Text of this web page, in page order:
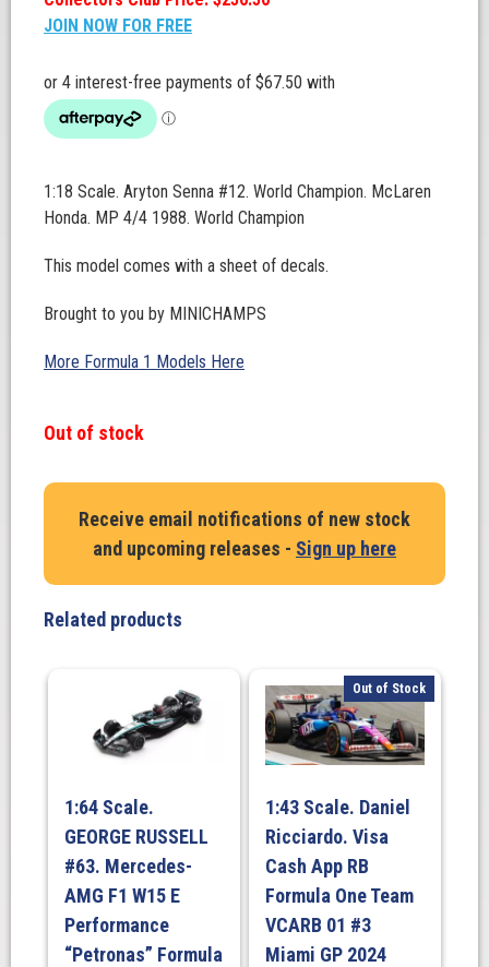
JOIN NOW FOR FREE
1:18 Scale. Aryton Senna #12. World Champion. McLaren
Honda. MP 4/4 1988. World Champion
This model comes with a sheet of decals.
Brought to you by MINICHAMPS
More Formula 1 Models Here
Out of stock
Receive email notifications of new stock
and upcoming releases - Sign up here
Related products
1:64 Scale.
GEORGE RUSSELL
#63. Mercedes-
AMG F1 W15 E
Performance
“Petronas” Formula
Out of Stock
1:43 Scale. Daniel
Ricciardo. Visa
Cash App RB
Formula One Team
VCARB 01 #3
Miami GP 2024